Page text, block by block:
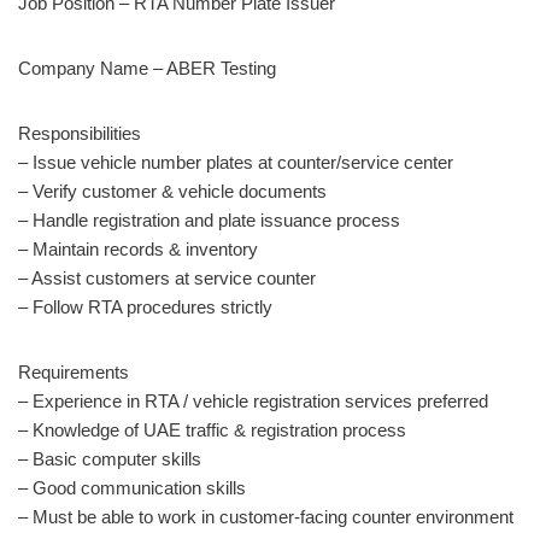
Company Name – ABER Testing
Responsibilities
– Issue vehicle number plates at counter/service center
– Verify customer & vehicle documents
– Handle registration and plate issuance process
– Maintain records & inventory
– Assist customers at service counter
– Follow RTA procedures strictly
Requirements
– Experience in RTA / vehicle registration services preferred
– Knowledge of UAE traffic & registration process
– Basic computer skills
– Good communication skills
– Must be able to work in customer-facing counter environment